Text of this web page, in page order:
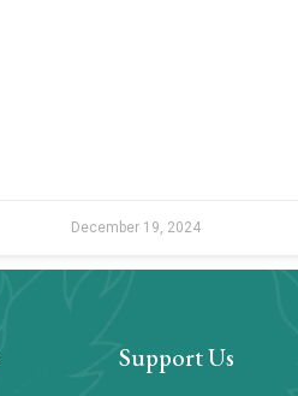
December 19, 2024
Support Us